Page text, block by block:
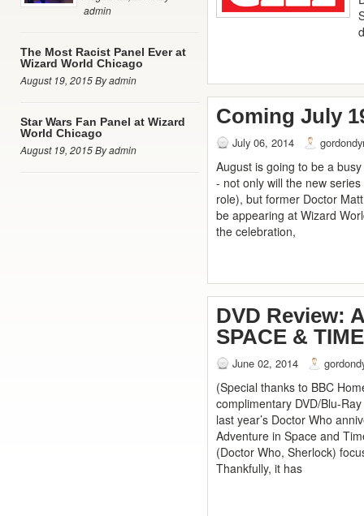
admin
The Most Racist Panel Ever at
Wizard World Chicago
August 19, 2015 By admin
Star Wars Fan Panel at Wizard
World Chicago
August 19, 2015 By admin
Coming July
July 06, 2014
August is going to be a
- not only will the new
role), but former Doctor
be appearing at Wizard
the celebration,
DVD Review:
SPACE & TIME
June 02, 2014
(Special thanks to BBC
complimentary DVD/Blu-
last year’s Doctor Who
Adventure in Space and
(Doctor Who, Sherlock)
Thankfully, it has